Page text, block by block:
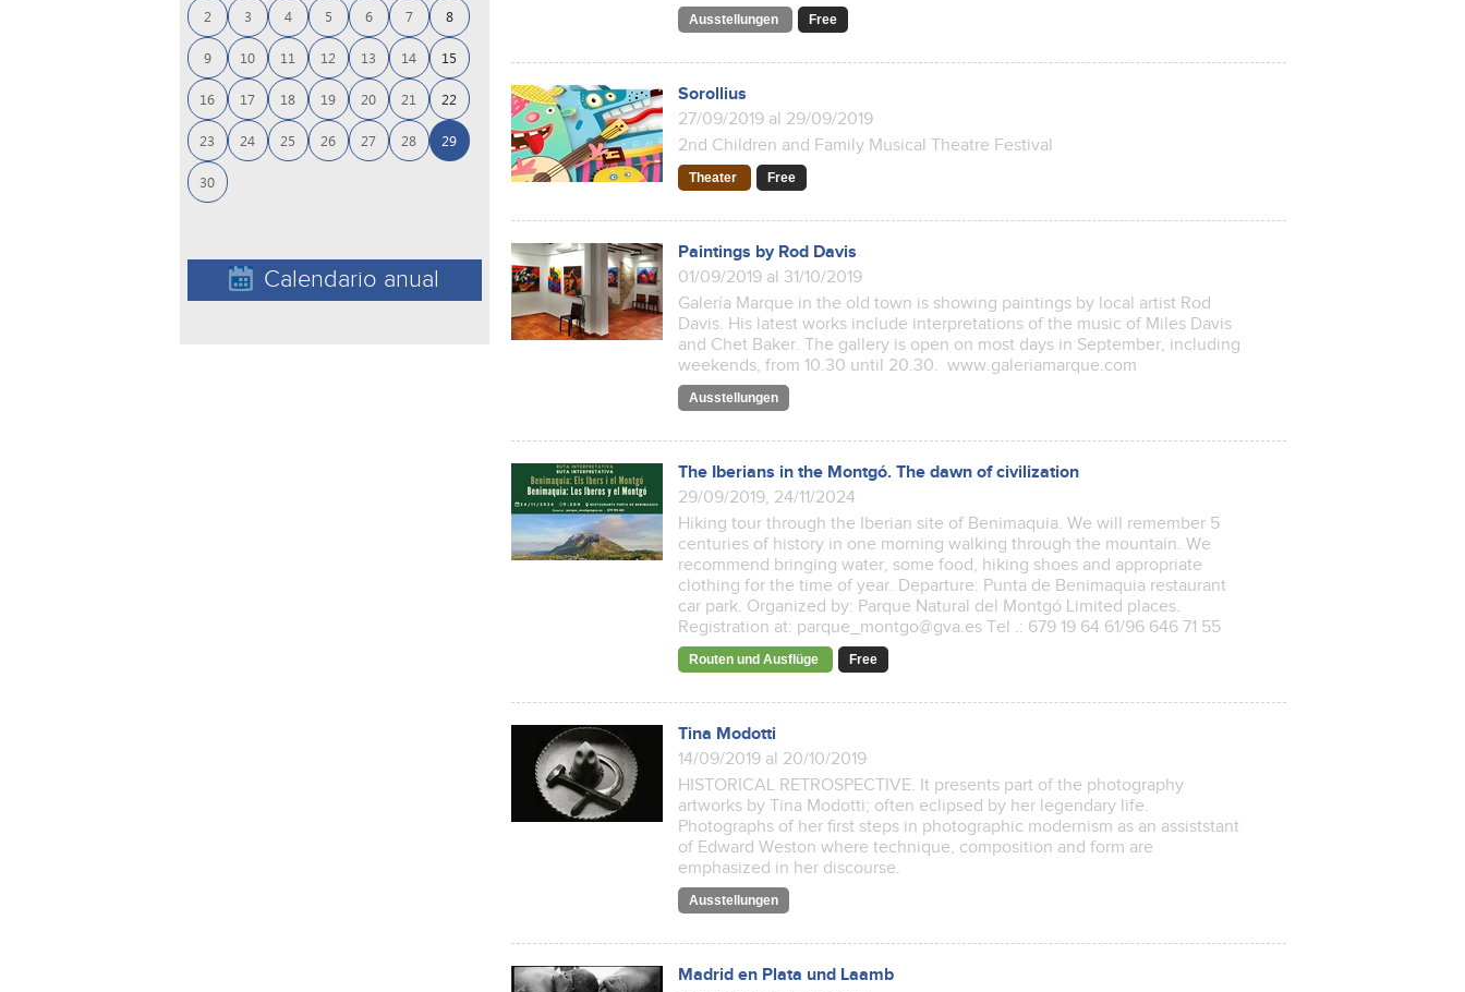
2 3 4 5 6 7 8
9 10 11 12 13 14 15
16 17 18 19 20 21 22
23 24 25 26 27 28 29
30
Calendario anual
Ausstellungen Free
Sorollius
27/09/2019 al 29/09/2019
2nd Children and Family Musical Theatre Festival
Theater Free
Paintings by Rod Davis
01/09/2019 al 31/10/2019
Galería Marque in the old town is showing paintings by local artist Rod
Davis. His latest works include interpretations of the music of Miles Davis
and Chet Baker. The gallery is open on most days in September, including
weekends, from 10.30 until 20.30. www.galeriamarque.com
Ausstellungen
The Iberians in the Montgó. The dawn of civilization
29/09/2019, 24/11/2024
Hiking tour through the Iberian site of Benimaquia. We will remember 5
centuries of history in one morning walking through the mountain. We
recommend bringing water, some food, hiking shoes and appropriate
clothing for the time of year. Departure: Punta de Benimaquia restaurant
car park. Organized by: Parque Natural del Montgó Limited places.
Registration at: parque_montgo@gva.es Tel .: 679 19 64 61/96 646 71 55
Routen und Ausflüge Free
Tina Modotti
14/09/2019 al 20/10/2019
HISTORICAL RETROSPECTIVE. It presents part of the photography
artworks by Tina Modotti; often eclipsed by her legendary life.
Photographs of her first steps in photographic modernism as an assiststant
of Edward Weston where technique, composition and form are
emphasized in her discourse.
Ausstellungen
Madrid en Plata und Laamb